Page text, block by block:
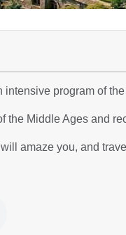
program of
the Middle Ages and
amaze you, and